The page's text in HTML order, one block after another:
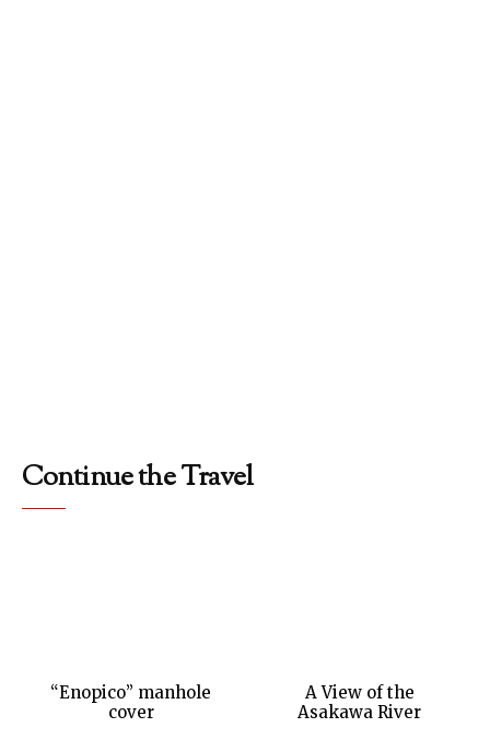
Continue the Travel
“Enopico” manhole
cover
A View of the
Asakawa River